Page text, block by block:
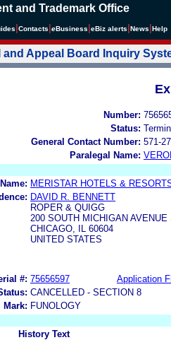
and Trademark Office
Contacts eBusiness eBiz alerts News Help
and Appeal Board Inquiry
Number:
Status:
General Contact Number: 571-
Paralegal Name:
Name: MERISTAR HOTELS &
DAVID R. BENNETT
ROPER & QUIGG
200 SOUTH MICHIGAN AVENUE
CHICAGO, IL 60604
UNITED STATES
#: 75656597
Application
CANCELLED - SECTION 8
Mark: FUNOLOGY
History Text